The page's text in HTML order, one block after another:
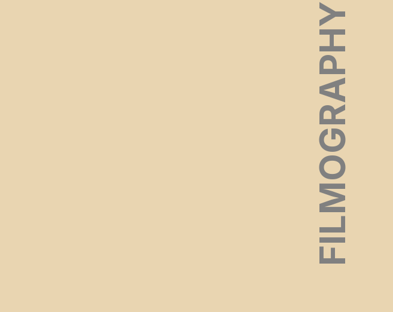
FILMOGRAPHY